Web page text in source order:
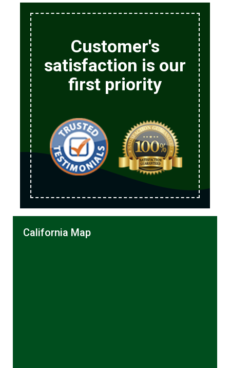
Customer's
satisfaction is our
first priority
California Map